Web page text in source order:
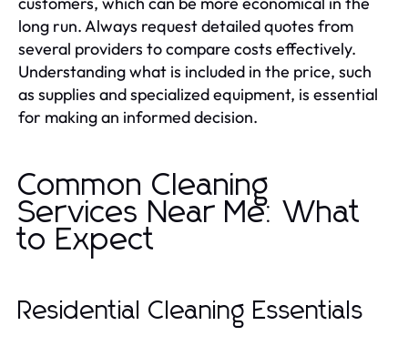
long run. Always request detailed quotes from
several providers to compare costs effectively.
Understanding what is included in the price, such
as supplies and specialized equipment, is essential
for making an informed decision.
Common Cleaning
Services Near Me: What
to Expect
Residential Cleaning Essentials